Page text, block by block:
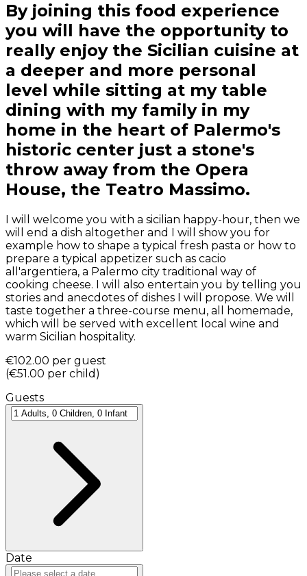
By joining this food experience
you will have the opportunity to
really enjoy the Sicilian cuisine at
a deeper and more personal
level while sitting at my table
dining with my family in my
home in the heart of Palermo's
historic center just a stone's
throw away from the Opera
House, the Teatro Massimo.
I will welcome you with a sicilian happy-hour, then we
will end a dish altogether and I will show you for
example how to shape a typical fresh pasta or how to
prepare a typical appetizer such as cacio
all'argentiera, a Palermo city traditional way of
cooking cheese. I will also entertain you by telling you
stories and anecdotes of dishes I will propose. We will
taste together a three-course menu, all homemade,
which will be served with excellent local wine and
warm Sicilian hospitality.
€102.00 per guest
(€51.00 per child )
Guests
Date